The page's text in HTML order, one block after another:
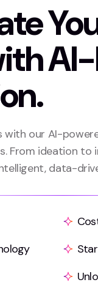
with our AI-
From ideation to
data-